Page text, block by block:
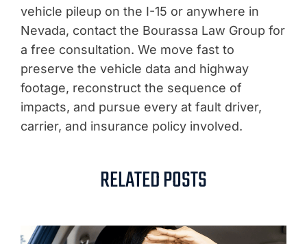
vehicle pileup on the I-15 or anywhere in
Nevada, contact the Bourassa Law Group for
a free consultation. We move fast to
preserve the vehicle data and highway
footage, reconstruct the sequence of
impacts, and pursue every at fault driver,
carrier, and insurance policy involved.
RELATED POSTS